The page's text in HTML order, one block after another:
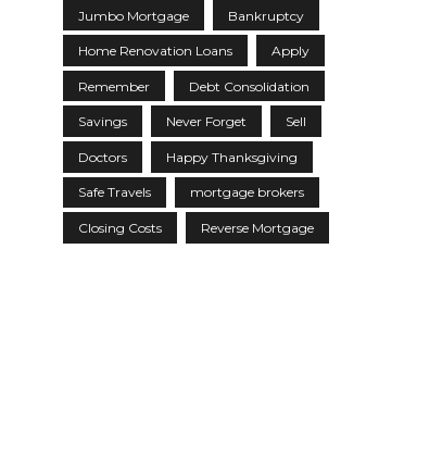
Jumbo Mortgage Bankruptcy
Home Renovation Loans Apply
Remember Debt Consolidation
Savings Never Forget Sell
Doctors Happy Thanksgiving
Safe Travels mortgage brokers
Closing Costs Reverse Mortgage